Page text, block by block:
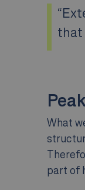
that
What
part of